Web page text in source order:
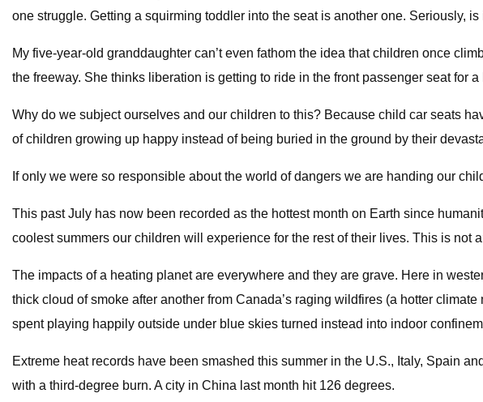
one struggle. Getting a squirming toddler into the seat is another one. Seriously,
My five-year-old granddaughter can’t even fathom the idea that children once
the freeway. She thinks liberation is getting to ride in the front passenger seat for
Why do we subject ourselves and our children to this? Because child car seats
of children growing up happy instead of being buried in the ground by their
If only we were so responsible about the world of dangers we are handing our
This past July has now been recorded as the hottest month on Earth since
coolest summers our children will experience for the rest of their lives. This is
The impacts of a heating planet are everywhere and they are grave. Here in
thick cloud of smoke after another from Canada’s raging wildfires (a hotter
spent playing happily outside under blue skies turned instead into indoor
Extreme heat records have been smashed this summer in the U.S., Italy, Spain
with a third-degree burn. A city in China last month hit 126 degrees.